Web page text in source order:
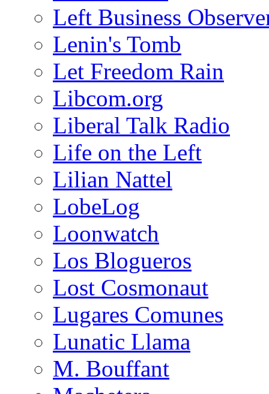
Left Business
Lenin's Tomb
Let Freedom Rain
Libcom.org
Liberal Talk Radio
Life on the Left
Lilian Nattel
LobeLog
Loonwatch
Los Blogueros
Lost Cosmonaut
Lugares Comunes
Lunatic Llama
M. Bouffant